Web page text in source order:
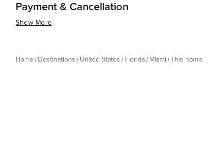
Payment & Cancellation
Show More
Home Destinations United States Florida Miami This home